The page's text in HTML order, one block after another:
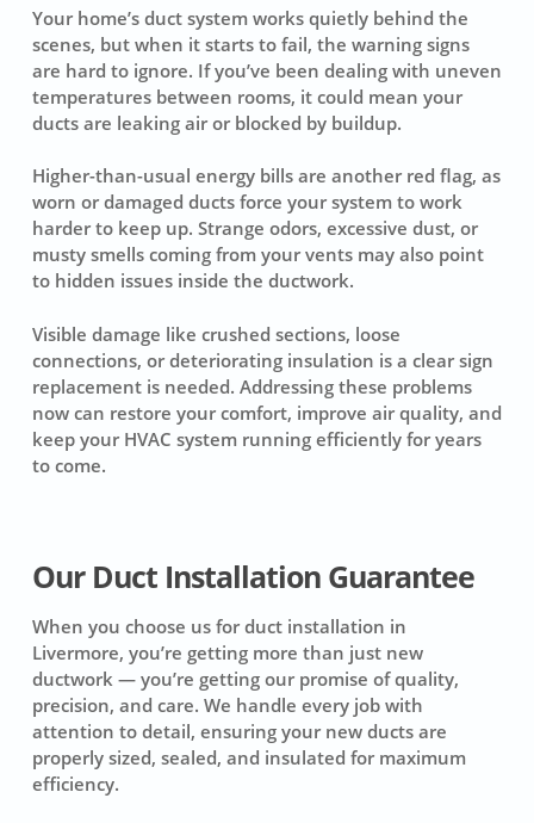
Your home’s duct system works quietly behind the
scenes, but when it starts to fail, the warning signs
are hard to ignore. If you’ve been dealing with uneven
temperatures between rooms, it could mean your
ducts are leaking air or blocked by buildup.
Higher-than-usual energy bills are another red flag, as
worn or damaged ducts force your system to work
harder to keep up. Strange odors, excessive dust, or
musty smells coming from your vents may also point
to hidden issues inside the ductwork.
Visible damage like crushed sections, loose
connections, or deteriorating insulation is a clear sign
replacement is needed. Addressing these problems
now can restore your comfort, improve air quality, and
keep your HVAC system running efficiently for years
to come.
Our Duct Installation Guarantee
When you choose us for duct installation in
Livermore, you’re getting more than just new
ductwork — you’re getting our promise of quality,
precision, and care. We handle every job with
attention to detail, ensuring your new ducts are
properly sized, sealed, and insulated for maximum
efficiency.